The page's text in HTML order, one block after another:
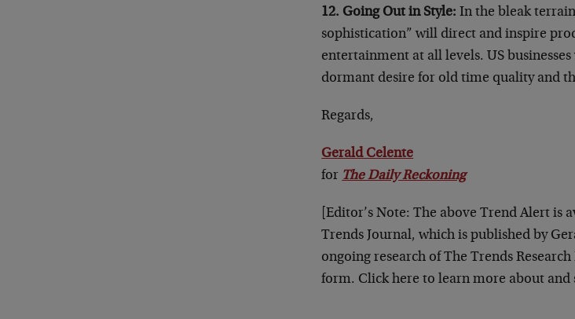
12. Going Out in Style: In the bleak
sophistication” will direct and inspire
entertainment at all levels. US
dormant desire for old time quality and
Regards,
Gerald Celente
for The Daily Reckoning
[Editor’s Note: The above Trend Alert is
Trends Journal, which is published by
ongoing research of The Trends
form. Click here to learn more about and